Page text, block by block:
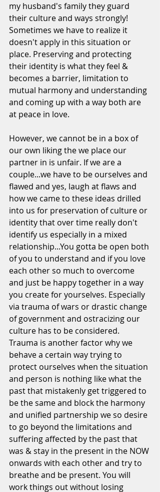
my husband's family they guard
their culture and ways strongly!
Sometimes we have to realize it
doesn't apply in this situation or
place. Preserving and protecting
their identity is what they feel &
becomes a barrier, limitation to
mutual harmony and understanding
and coming up with a way both are
at peace in love.
However, we cannot be in a box of
our own liking the we place our
partner in is unfair. If we are a
couple...we have to be ourselves and
flawed and yes, laugh at flaws and
how we came to these ideas drilled
into us for preservation of culture or
identity that over time really don't
identify us especially in a mixed
relationship...You gotta be open both
of you to understand and if you love
each other so much to overcome
and just be happy together in a way
you create for yourselves. Especially
via trauma of wars or drastic change
of government and ostracizing our
culture has to be considered.
Trauma is another factor why we
behave a certain way trying to
protect ourselves when the situation
and person is nothing like what the
past that mistakenly get triggered to
be the same and block the harmony
and unified partnership we so desire
to go beyond the limitations and
suffering affected by the past that
was & stay in the present in the NOW
onwards with each other and try to
breathe and be present. You will
work things out without losing